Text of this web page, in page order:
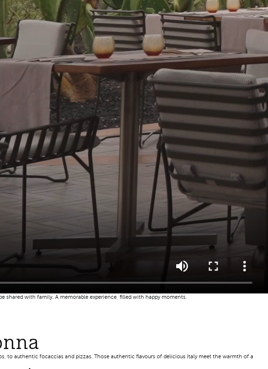
shared with family. A memorable experience, filled with happy moments.
to authentic focaccias and pizzas. Those authentic flavours of delicious Italy meet the warmth of a